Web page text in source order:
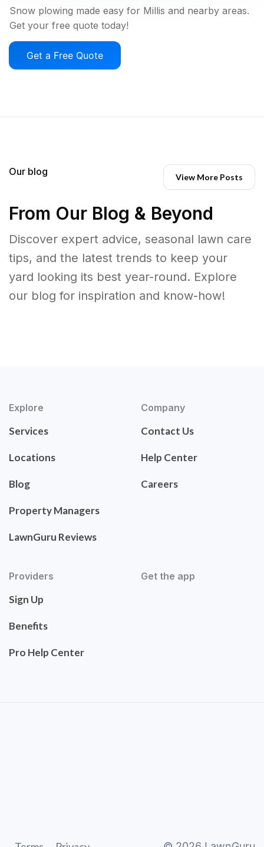
Snow plowing made easy for Millis and nearby areas.
Get your free quote today!
Get a Free Quote
Our blog View More Posts
From Our Blog & Beyond
Discover expert advice, seasonal lawn care
tips, and the latest trends to keep your
yard looking its best year-round. Explore
our blog for inspiration and know-how!
Explore
Services
Locations
Blog
Property Managers
LawnGuru Reviews
Company
Contact Us
Help Center
Careers
Providers
Sign Up
Benefits
Pro Help Center
Get the app